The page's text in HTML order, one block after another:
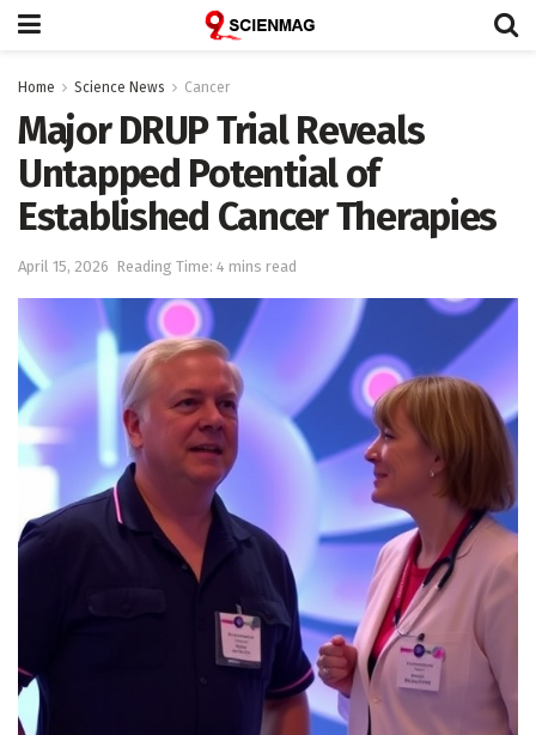
Home Science News Cancer
Major DRUP Trial Reveals
Untapped Potential of
Established Cancer Therapies
April 15, 2026 Reading Time: 4 mins read